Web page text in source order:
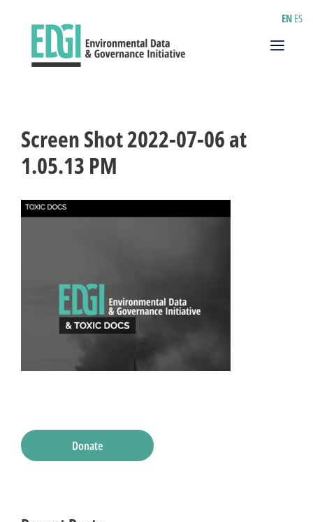
Menu
Screen Shot 2022-07-06 at
1.05.13 PM
Donate
EN ES